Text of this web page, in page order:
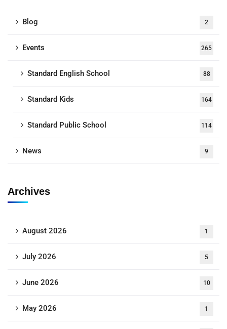
Blog 2
Events 265
Standard English School 88
Standard Kids 164
Standard Public School 114
News 9
Archives
August 2026 1
July 2026 5
June 2026 10
May 2026 1